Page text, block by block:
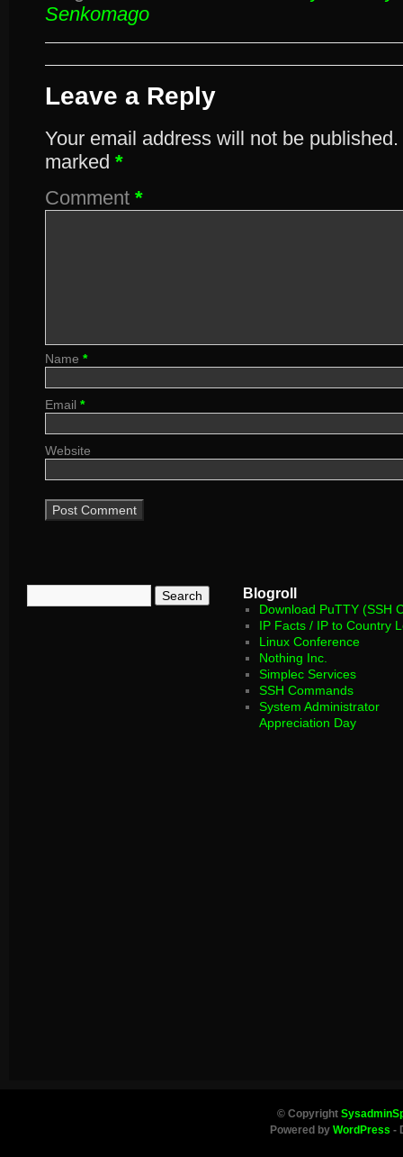
Senkomago
Leave a Reply
Your email address will not be published.
marked *
Comment *
Name *
Email *
Website
Blogroll
Download PuTTY (SSH
IP Facts / IP to Country
Linux Conference
Nothing Inc.
Simplec Services
SSH Commands
System Administrator
Appreciation Day
© Copyright
Powered by WordPress -